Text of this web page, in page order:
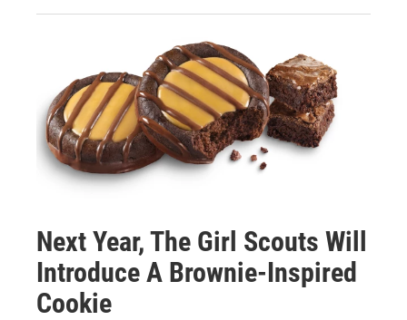
Next Year, The Girl Scouts Will
Introduce A Brownie-Inspired
Cookie